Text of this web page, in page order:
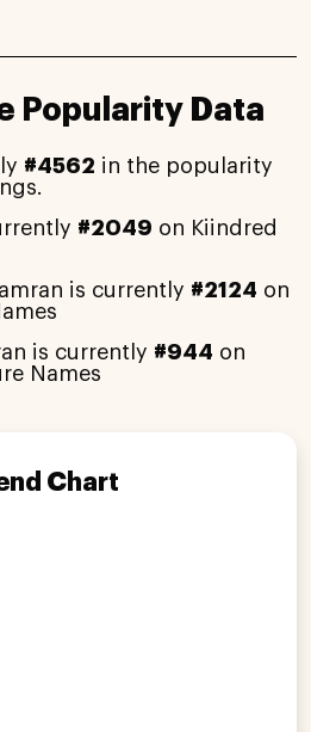
Popularity Data
#4562 in the popularity
#2049 on Kiindred
is currently #2124 on
is currently #944 on
Names
Chart